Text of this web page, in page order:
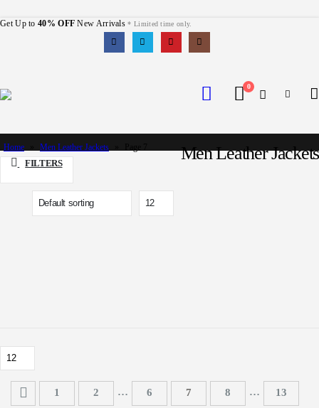
Get Up to40% OFF New Arrivals* Limited time only.
0
Men Leather Jackets
Home Men Leather Jackets
FILTERS
1 2 … 6 7 8 … 13